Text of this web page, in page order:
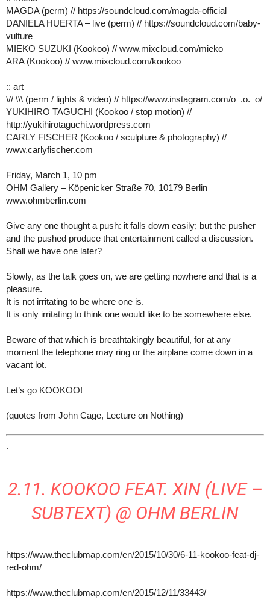
MAGDA (perm) // https://soundcloud.com/magda-official
DANIELA HUERTA – live (perm) // https://soundcloud.com/baby-
vulture
MIEKO SUZUKI (Kookoo) // www.mixcloud.com/mieko
ARA (Kookoo) // www.mixcloud.com/kookoo
:: art
\// \\\ (perm / lights & video) // https://www.instagram.com/o_.o._o/
YUKIHIRO TAGUCHI (Kookoo / stop motion) //
http://yukihirotaguchi.wordpress.com
CARLY FISCHER (Kookoo / sculpture & photography) //
www.carlyfischer.com
Friday, March 1, 10 pm
OHM Gallery – Köpenicker Straße 70, 10179 Berlin
www.ohmberlin.com
Give any one thought a push: it falls down easily; but the pusher
and the pushed produce that entertainment called a discussion.
Shall we have one later?
Slowly, as the talk goes on, we are getting nowhere and that is a
pleasure.
It is not irritating to be where one is.
It is only irritating to think one would like to be somewhere else.
Beware of that which is breathtakingly beautiful, for at any
moment the telephone may ring or the airplane come down in a
vacant lot.
Let’s go KOOKOO!
(quotes from John Cage, Lecture on Nothing)
.
2.11. KOOKOO FEAT. XIN (LIVE –
SUBTEXT) @ OHM BERLIN
https://www.theclubmap.com/en/2015/10/30/6-11-kookoo-feat-dj-
red-ohm/
https://www.theclubmap.com/en/2015/12/11/33443/